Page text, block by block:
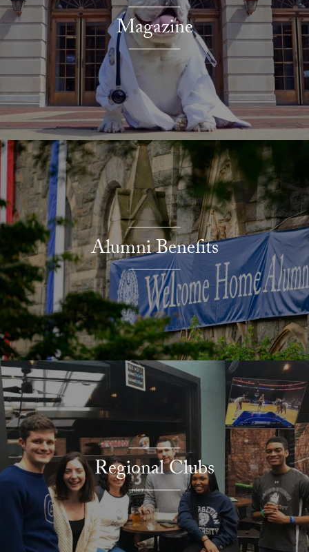
Magazine
Alumni Benefits
Regional Clubs